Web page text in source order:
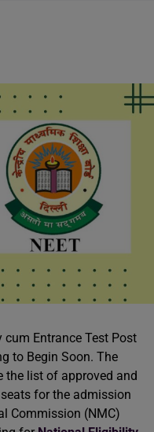
Entrance Test Post
to Begin Soon. The
the list of approved and
for the admission
Commission (NMC)